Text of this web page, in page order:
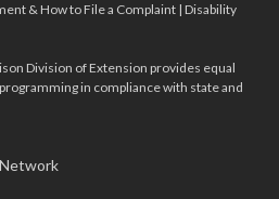
& How to File a Complaint |Disability
Division of Extension provides equal
in compliance with state and